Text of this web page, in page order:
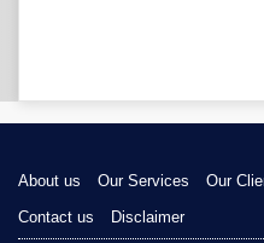
About us Our Services Our
Contact us
Disclaimer